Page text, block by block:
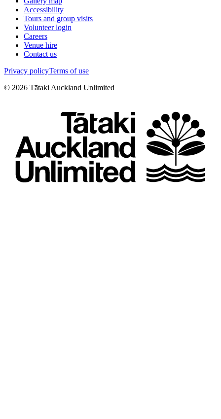
Accessibility
Tours and group visits
Volunteer login
Careers
Venue hire
Contact us
Privacy policyTerms of use
© 2026 Tātaki Auckland Unlimited